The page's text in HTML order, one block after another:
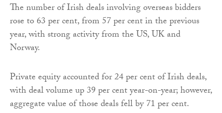
The number of Irish deals involving overseas bidders
rose to 63 per cent, from 57 per cent in the previous
year, with strong activity from the US, UK and
Norway.
Private equity accounted for 24 per cent of Irish deals,
with deal volume up 39 per cent year-on-year; however,
aggregate value of those deals fell by 71 per cent.